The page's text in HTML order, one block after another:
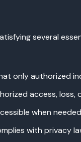
several
only authorized
access, loss,
when
with privacy